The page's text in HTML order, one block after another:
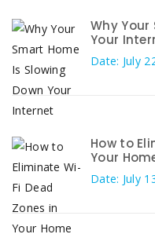
Why Your
Your
Date: July
How to
Your
Date: July